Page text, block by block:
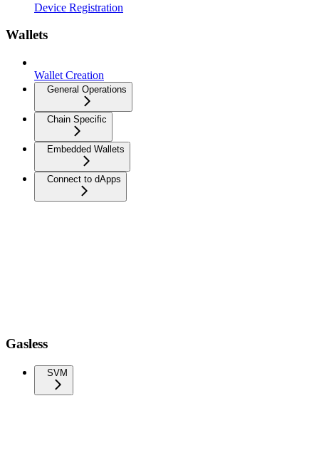
Device Registration
Wallets
Wallet Creation
General Operations
Chain Specific
Embedded Wallets
Connect to dApps
Gasless
SVM